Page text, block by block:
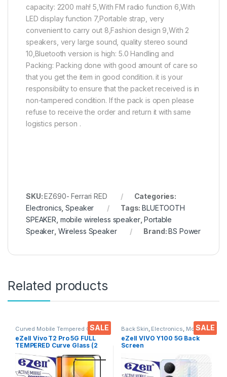
capacity: 2200 mah! 5,With FM radio function 6,With
LED display function 7,Portable strap, very
convenient to carry out 8,Fashion design 9,With 2
speakers, very large sound, quality stereo sound
10,Bluetooth version is high: 5.0 Handling and
Packing: Packing done with good amount of care so
that you get the item in good condition. it is your
responsibility to ensure that the packet received is in
non-tampered condition. If the pack is open please
refuse to receive the order and return it with same
logistics person .
SKU:EZ690- Ferrari RED
Categories:
Electronics ,Speaker Tags:BLUETOOTH
SPEAKER mobile wireless speaker,Portable
Speaker Wireless Speaker Brand:BS Power
Related products
SALE
Curved Mobile Tempered Glass,
Electronics ,Mobile
Accessories,Tempered Glass
eZell Vivo T2 Pro 5G FULL
TEMPERED Curve Glass (2
packs), Ultra clear, Zero
Bubbles, Sensitive touch,9H
Hardness, Anti-Scratch
Edge to Edge Full Glue
SALE
Back Skin, Electronics, Mobile
Accessories
eZell VIVO Y100 5G Back
Screen
Back Skin Carbon Fiber
Ultra-Thin Protective Film (2
Packs) Transparent Back